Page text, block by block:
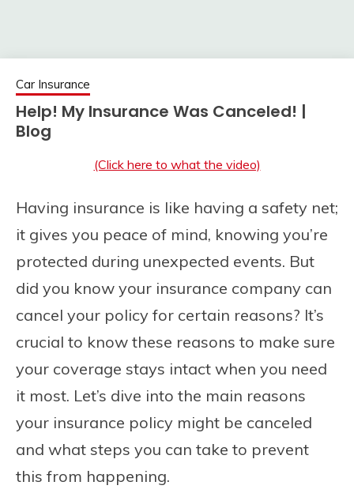
Car Insurance
Help! My Insurance Was Canceled! |
Blog
(Click here to what the video)
Having insurance is like having a safety net;
it gives you peace of mind, knowing you’re
protected during unexpected events. But
did you know your insurance company can
cancel your policy for certain reasons? It’s
crucial to know these reasons to make sure
your coverage stays intact when you need
it most. Let’s dive into the main reasons
your insurance policy might be canceled
and what steps you can take to prevent
this from happening.